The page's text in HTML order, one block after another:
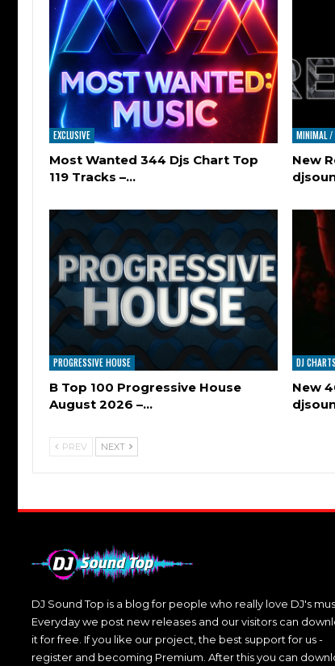
EXCLUSIVE
Most Wanted 344 Djs Chart Top
119 Tracks –…
MINIMAL /
New
PROGRESSIVE HOUSE
B Top 100 Progressive House
August 2026 –…
DJ
New
PREV NEXT
DJ Sound Top is a blog for people who really love DJ's
Everyday we post new releases and our visitors can
it for free. If you like our project, the best support for us -
register and becoming Premium. After this you can